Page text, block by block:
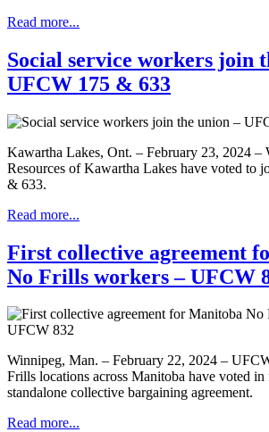
Read more...
Social service workers join
UFCW 175 & 633
Kawartha Lakes, Ont. – February 23, 2024 –
Resources of Kawartha Lakes have voted to
& 633.
Read more...
First collective agreement
No Frills workers – UFCW
Winnipeg, Man. – February 22, 2024 –
Frills locations across Manitoba have voted
standalone collective bargaining agreement.
Read more...